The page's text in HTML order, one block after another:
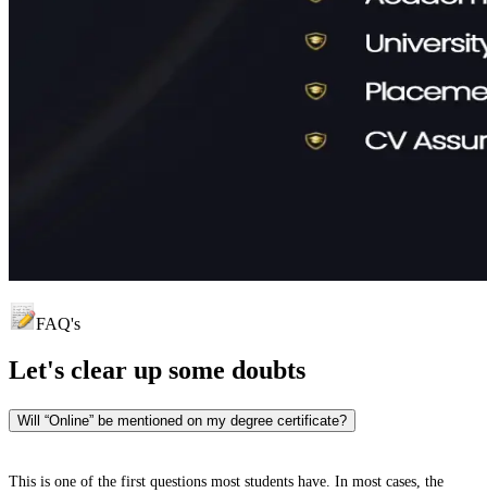
FAQ's
Let's clear up some doubts
Will “Online” be mentioned on my degree certificate?
This is one of the first questions most students have. In most cases, the